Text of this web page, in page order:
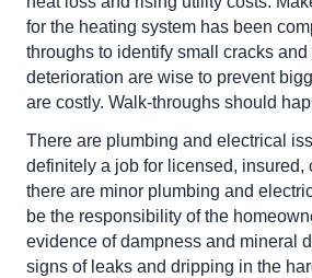
for the heating system has been
throughs to identify small cracks and
deterioration are wise to prevent
are costly. Walk-throughs should
There are plumbing and electrical
definitely a job for licensed, insured,
there are minor plumbing and
be the responsibility of the
evidence of dampness and mineral
signs of leaks and dripping in the